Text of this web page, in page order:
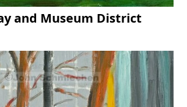
and Museum District